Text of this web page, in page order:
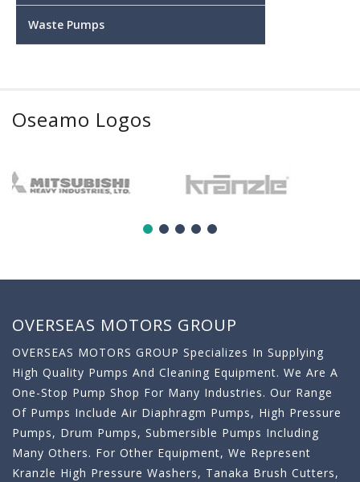
Waste Pumps
Oseamo Logos
OVERSEAS MOTORS GROUP
OVERSEAS MOTORS GROUP Specializes In Supplying
High Quality Pumps And Cleaning Equipment. We Are A
One-Stop Pump Shop For Many Industries. Our Range
Of Pumps Include Air Diaphragm Pumps, High Pressure
Pumps, Drum Pumps, Submersible Pumps Including
Many Others. For Other Equipment, We Represent
Kranzle High Pressure Washers, Tanaka Brush Cutters,